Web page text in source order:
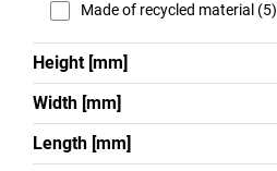
Made of recycled material (5)
Height [mm]
Width [mm]
Length [mm]